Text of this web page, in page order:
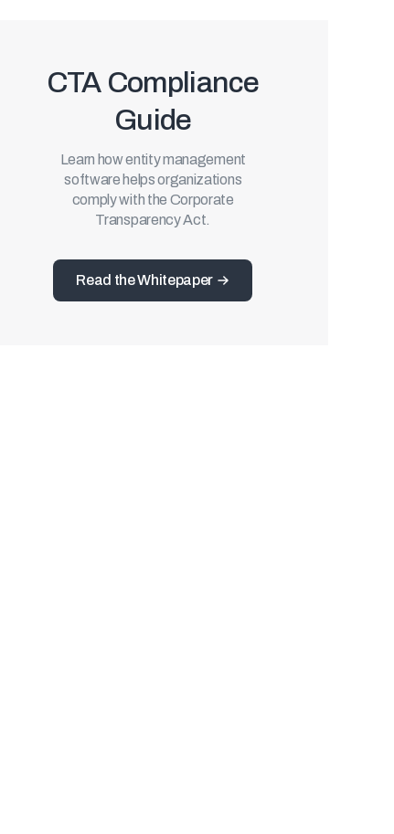
CTA Compliance
Guide
Learn how entity management
software helps organizations
comply with the Corporate
Transparency Act.
Read the Whitepaper